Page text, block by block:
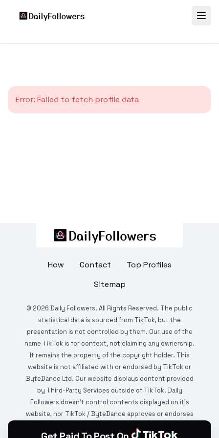
Error: Failed to fetch profile data
How Contact
Top Profiles
Sitemap
© 2026 Daily Followers. All Rights Reserved. The public
statistical data is sourced from TikTok, but the
presentation is not controlled by them. Our use of the
name TikTok is for context, not claiming any ownership.
It remains the property of the copyright holder. This
website is not affiliated with or endorsed by TikTok or
ByteDance Ltd. Our website displays content provided
by Third-Party Services outside of TikTok. Daily
Followers doesn't control contents displayed on it's
website, nor TikTok / ByteDance approves or endorses